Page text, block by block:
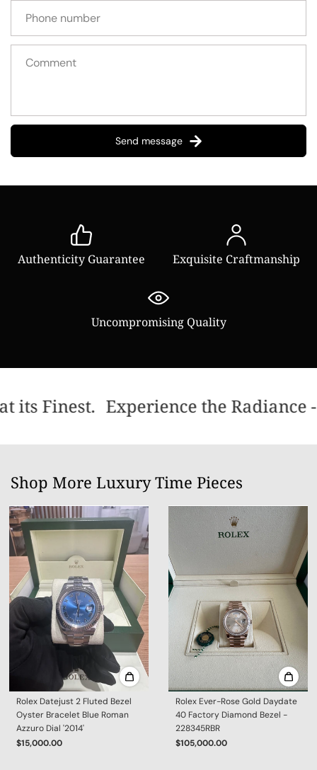
Send message
Authenticity Guarantee Exquisite Craftmanship
Uncompromising Quality
its Finest. Experience the Radiance
Shop More Luxury Time Pieces
Rolex Datejust 2 Fluted Bezel
Oyster Bracelet Blue Roman
Azzuro Dial '2014'
$15,000.00
Rolex Ever-Rose Gold Daydate
40 Factory Diamond Bezel -
228345RBR
$105,000.00